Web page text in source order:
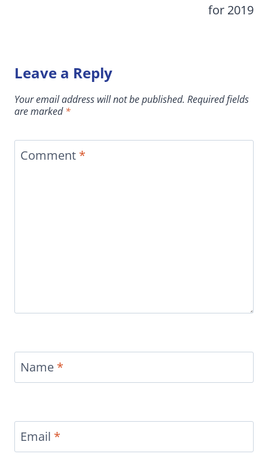
for 2019
Leave a Reply
Your email address will not be published. Required fields
are marked*
Comment *
Name *
Email *